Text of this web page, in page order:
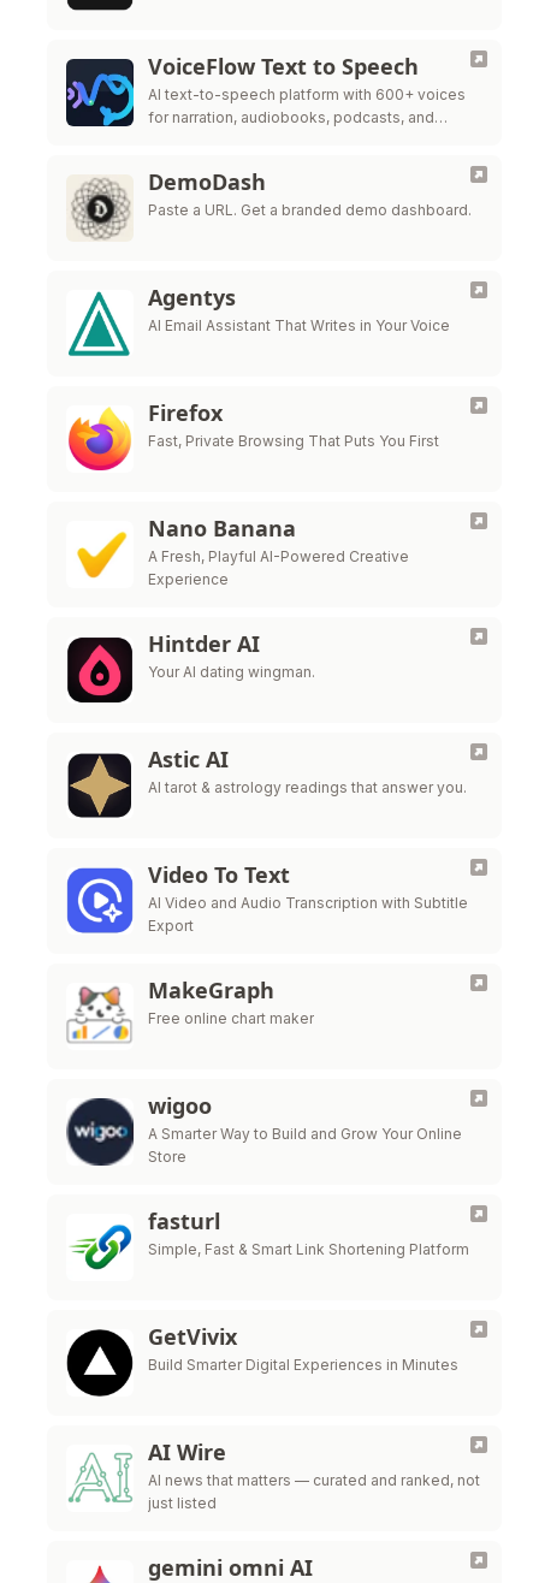
VoiceFlow Text to Speech
AI text-to-speech platform with 600+ voices
for narration, audiobooks, podcasts, and
DemoDash
Paste a URL. Get a branded demo dashboard.
Agentys
AI Email Assistant That Writes in Your Voice
Firefox
Fast, Private Browsing That Puts You First
Nano Banana
A Fresh, Playful AI-Powered Creative
Experience
Hintder AI
Your AI dating wingman.
Astic AI
AI tarot & astrology readings that answer you.
Video To Text
AI Video and Audio Transcription with Subtitle
Export
MakeGraph
Free online chart maker
wigoo
A Smarter Way to Build and Grow Your Online
Store
fasturl
Simple, Fast & Smart Link Shortening Platform
GetVivix
Build Smarter Digital Experiences in Minutes
AI Wire
AI news that matters — curated and ranked, not
just listed
gemini omni AI